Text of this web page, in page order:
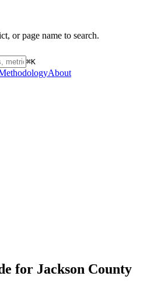
or page name to search.
⌘K
About
for Jackson County